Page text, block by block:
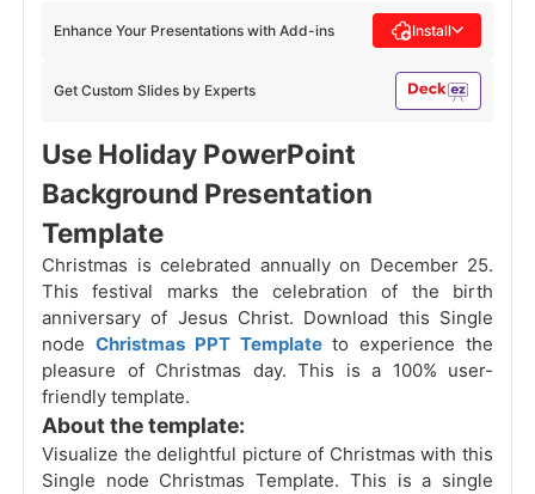
Get Custom Slides by Experts
Enhance Your Presentations with Add-ins Install
Use Holiday PowerPoint
Background Presentation
Template
Christmas is celebrated annually on December 25.
This festival marks the celebration of the birth
anniversary of Jesus Christ. Download this Single
node Christmas PPT Template to experience the
pleasure of Christmas day. This is a 100% user-
friendly template.
About the template:
Visualize the delightful picture of Christmaswith this
Single node Christmas Template. This is a single